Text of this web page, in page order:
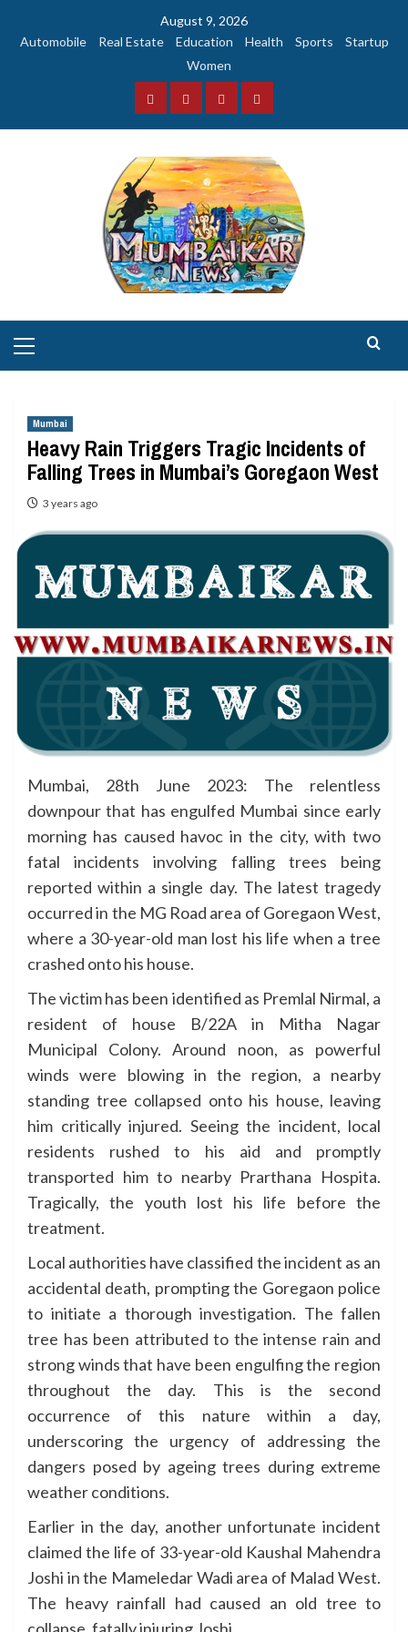
August 9, 2026
Automobile
Real Estate Education Health Sports
Startup
Women
FacebookInstagramTwitterYouTube
Menu
Mumbai
Heavy Rain Triggers Tragic Incidents of
Falling Trees in Mumbai’s Goregaon West
3 years ago
Mumbai, 28th June 2023: The relentless
downpour that has engulfed Mumbai since early
morning has caused havoc in the city, with two
fatal incidents involving falling trees being
reported within a single day. The latest tragedy
occurred in the MG Road area of Goregaon West,
where a 30-year-old man lost his life when a tree
crashed onto his house.
The victim has been identified as Premlal Nirmal, a
resident of house B/22A in Mitha Nagar
Municipal Colony. Around noon, as powerful
winds were blowing in the region, a nearby
standing tree collapsed onto his house, leaving
him critically injured. Seeing the incident, local
residents rushed to his aid and promptly
transported him to nearby Prarthana Hospita.
Tragically, the youth lost his life before the
treatment.
Local authorities have classified the incident as an
accidental death, prompting the Goregaon police
to initiate a thorough investigation. The fallen
tree has been attributed to the intense rain and
strong winds that have been engulfing the region
throughout the day. This is the second
occurrence of this nature within a day,
underscoring the urgency of addressing the
dangers posed by ageing trees during extreme
weather conditions.
Earlier in the day, another unfortunate incident
claimed the life of 33-year-old Kaushal Mahendra
Joshi in the Mameledar Wadi area of Malad West.
The heavy rainfall had caused an old tree to